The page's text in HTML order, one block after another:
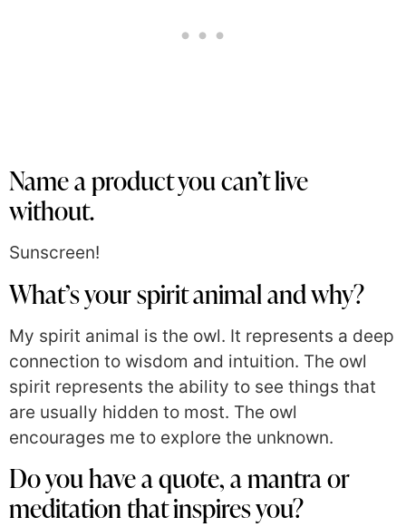
Name a product you can’t live
without.
Sunscreen!
What’s your spirit animal and why?
My spirit animal is the owl. It represents a deep
connection to wisdom and intuition. The owl
spirit represents the ability to see things that
are usually hidden to most. The owl
encourages me to explore the unknown.
Do you have a quote, a mantra or
meditation that inspires you?